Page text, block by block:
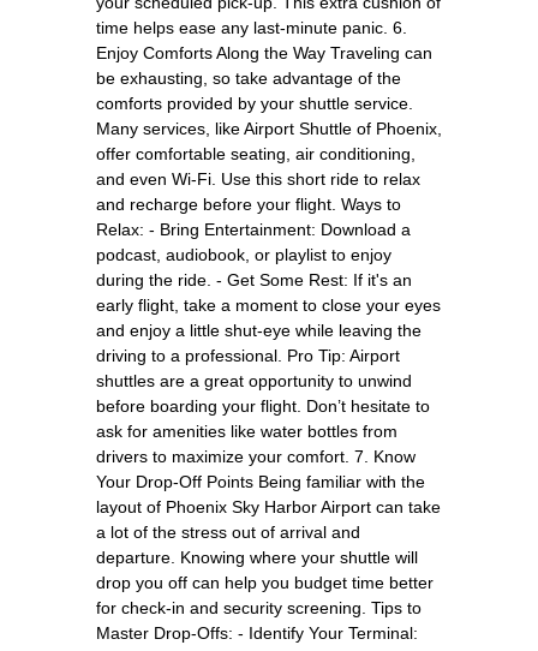
time helps ease any last-minute panic. 6.
Enjoy Comforts Along the Way Traveling can
be exhausting, so take advantage of the
comforts provided by your shuttle service.
Many services, like Airport Shuttle of Phoenix,
offer comfortable seating, air conditioning,
and even Wi-Fi. Use this short ride to relax
and recharge before your flight. Ways to
Relax: - Bring Entertainment: Download a
podcast, audiobook, or playlist to enjoy
during the ride. - Get Some Rest: If it's an
early flight, take a moment to close your eyes
and enjoy a little shut-eye while leaving the
driving to a professional. Pro Tip: Airport
shuttles are a great opportunity to unwind
before boarding your flight. Don’t hesitate to
ask for amenities like water bottles from
drivers to maximize your comfort. 7. Know
Your Drop-Off Points Being familiar with the
layout of Phoenix Sky Harbor Airport can take
a lot of the stress out of arrival and
departure. Knowing where your shuttle will
drop you off can help you budget time better
for check-in and security screening. Tips to
Master Drop-Offs: - Identify Your Terminal: